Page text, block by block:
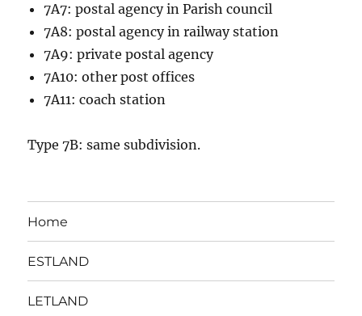
7A7: postal agency in Parish council
7A8: postal agency in railway station
7A9: private postal agency
7A10: other post offices
7A11: coach station
Type 7B: same subdivision.
Home
ESTLAND
LETLAND